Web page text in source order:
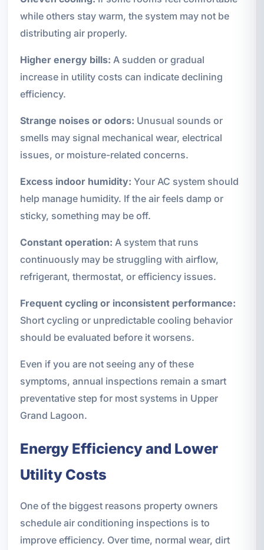
while others stay warm, the system may not be
distributing air properly.
Higher energy bills: A sudden or gradual
increase in utility costs can indicate declining
efficiency.
Strange noises or odors: Unusual sounds or
smells may signal mechanical wear, electrical
issues, or moisture-related concerns.
Excess indoor humidity: Your AC system should
help manage humidity. If the air feels damp or
sticky, something may be off.
Constant operation: A system that runs
continuously may be struggling with airflow,
refrigerant, thermostat, or efficiency issues.
Frequent cycling or inconsistent performance:
Short cycling or unpredictable cooling behavior
should be evaluated before it worsens.
Even if you are not seeing any of these
symptoms, annual inspections remain a smart
preventative step for most systems in Upper
Grand Lagoon.
Energy Efficiency and Lower
Utility Costs
One of the biggest reasons property owners
schedule air conditioning inspections is to
improve efficiency. Over time, normal wear, dirt